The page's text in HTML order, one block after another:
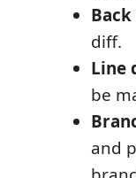
diff.
Line
be
and